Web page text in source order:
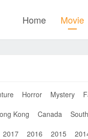
Home Movie
Horror Mystery
Kong Canada
2017 2016 2015